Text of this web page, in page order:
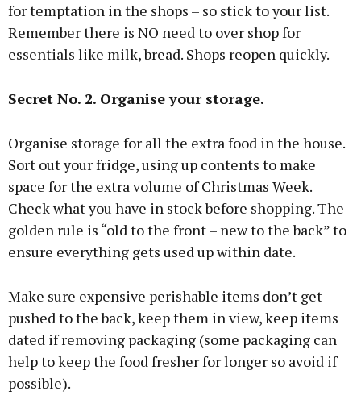
for temptation in the shops – so stick to your list.
Remember there is NO need to over shop for
essentials like milk, bread. Shops reopen quickly.
Secret No. 2. Organise your storage.
Organise storage for all the extra food in the house.
Sort out your fridge, using up contents to make
space for the extra volume of Christmas Week.
Check what you have in stock before shopping. The
golden rule is “old to the front – new to the back” to
ensure everything gets used up within date.
Make sure expensive perishable items don’t get
pushed to the back, keep them in view, keep items
dated if removing packaging (some packaging can
help to keep the food fresher for longer so avoid if
possible).